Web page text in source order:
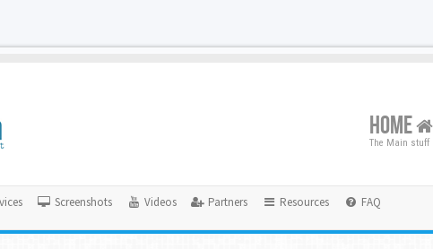
HOME
The Main stuff
Screenshots Videos Partners Resources FAQ